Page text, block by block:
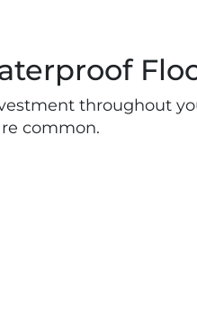
throughout
common.